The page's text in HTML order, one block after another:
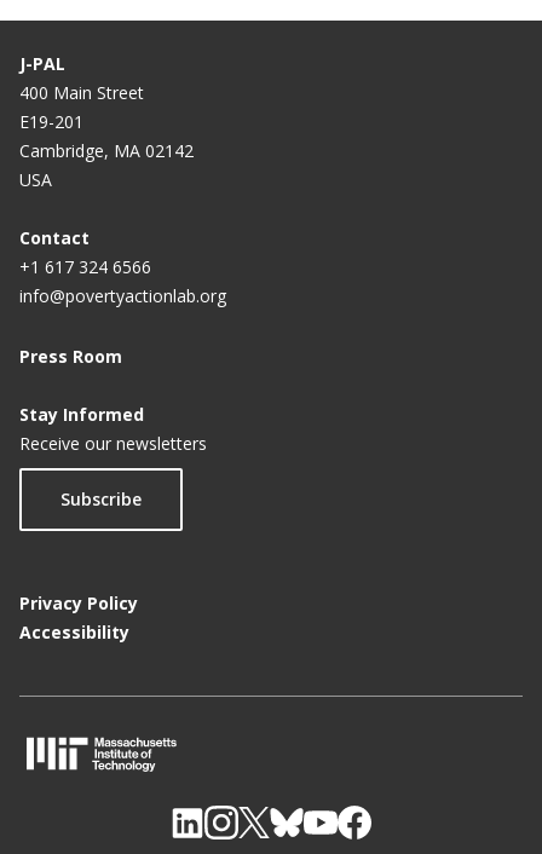
J-PAL
400 Main Street
E19-201
Cambridge, MA 02142
USA
Contact
+1 617 324 6566
info@povertyactionlab.org
Press Room
Stay Informed
Receive our newsletters
Subscribe
Privacy Policy
Accessibility
I